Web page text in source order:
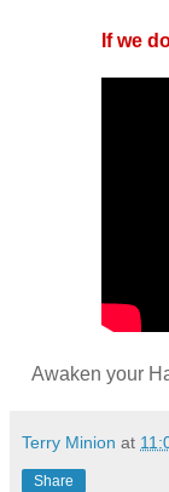
If we
Awaken your
Terry Minion at
Share